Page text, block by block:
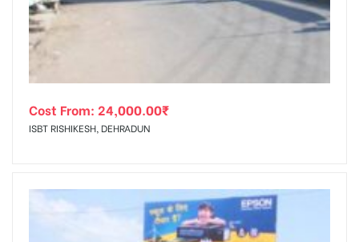
Cost From: 24,000.00₹
ISBT RISHIKESH, DEHRADUN